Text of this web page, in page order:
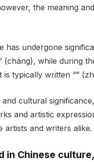
the meaning
has undergone
(cháng), while during
is typically written “”
cultural
and artistic
artists and writers alike.
in Chinese